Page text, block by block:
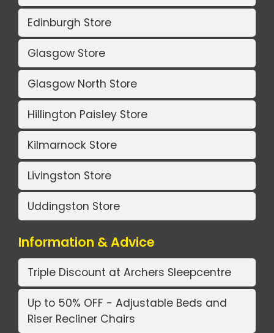
Edinburgh Store
Glasgow Store
Glasgow North Store
Hillington Paisley Store
Kilmarnock Store
Livingston Store
Uddingston Store
Information & Advice
Triple Discount at Archers Sleepcentre
Up to 50% OFF - Adjustable Beds and
Riser Recliner Chairs